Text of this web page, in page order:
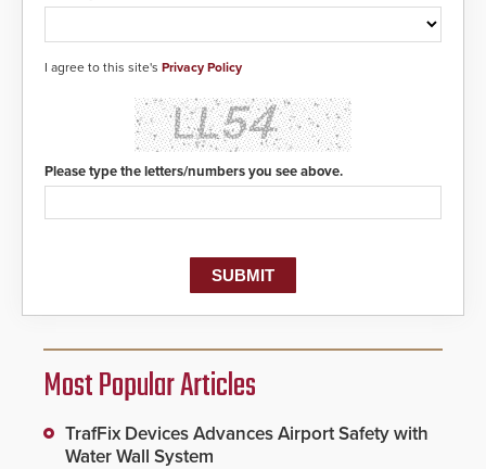
I agree to this site's Privacy Policy
Please type the letters/numbers you see above.
Most Popular Articles
TrafFix Devices Advances Airport Safety with
Water Wall System